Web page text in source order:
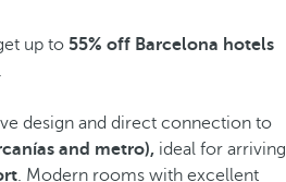
up to 55% off Barcelona hotels
.
design and direct connection to
and metro), ideal for arriving
. Modern rooms with excellent